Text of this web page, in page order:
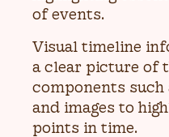
of events.
Visual timeline
a clear picture of
components such
and images to
points in time.